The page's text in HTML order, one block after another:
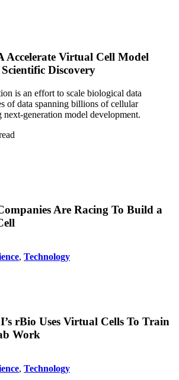
Virtual Cell Model
Discovery
is an effort to scale biological data
of data spanning billions of cellular
next-generation model development.
Are Racing To Build a
, Technology
rBio Uses Virtual Cells To Train
Work
, Technology